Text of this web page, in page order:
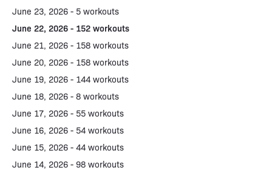
June 23, 2026 - 5 workouts
June 22, 2026 - 152 workouts
June 21, 2026 - 158 workouts
June 20, 2026 - 158 workouts
June 19, 2026 - 144 workouts
June 18, 2026 - 8 workouts
June 17, 2026 - 55 workouts
June 16, 2026 - 54 workouts
June 15, 2026 - 44 workouts
June 14, 2026 - 98 workouts